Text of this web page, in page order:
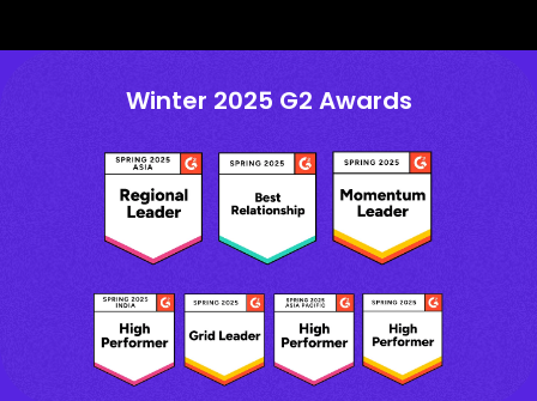
Winter 2025 G2 Awards